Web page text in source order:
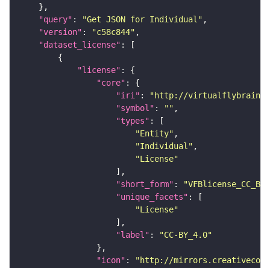
"query" : "Get JSON for Individual"
"version" : "c58c844"
"dataset_license"
"license"
"core"
"iri" :
"http://virtualflybrain.org/
"symbol" : ""
"types"
"Entity"
"Individual"
"License"
"short_form" :
"unique_facets"
"License"
"label" :
"CC-BY_4.0"
"icon" : "http://